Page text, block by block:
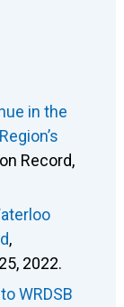
in the
Record,
,
2022.
WRDSB